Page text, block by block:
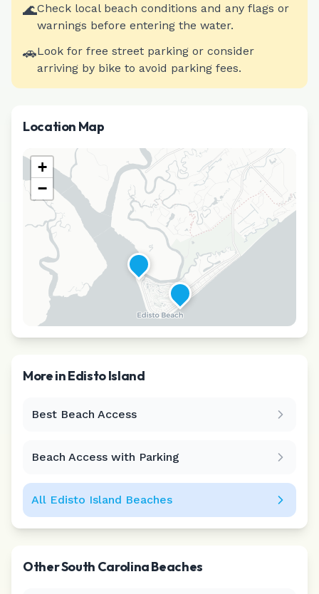
🌊Check local beach conditions and any flags or
warnings before entering the water.
🚗Look for free street parking or consider
arriving by bike to avoid parking fees.
Location Map
+
−
More inEdisto Island
Best Beach Access
Beach Access with Parking
All Edisto Island Beaches
OtherSouth CarolinaBeaches